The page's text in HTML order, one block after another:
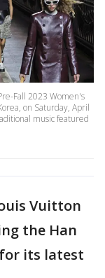
Fall 2023 Women's
on Saturday, April
music featured
Vuitton
the Han
its latest